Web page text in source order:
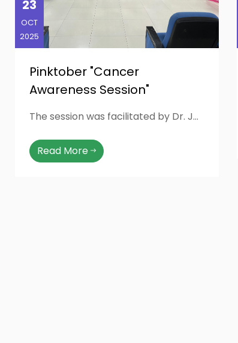
23
OCT
2025
Pinktober "Cancer
Awareness Session"
The session was facilitated by Dr. Jannat from Greenstar, who shared valuable information about early detection, prevention, and the importance of regular screening. The event was attended by female faculty members, officers, staff, and students, making it a truly engaging and empowering experience
Read More